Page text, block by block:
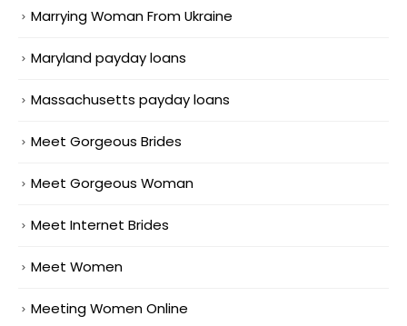
Marrying Woman From Ukraine
Maryland payday loans
Massachusetts payday loans
Meet Gorgeous Brides
Meet Gorgeous Woman
Meet Internet Brides
Meet Women
Meeting Women Online